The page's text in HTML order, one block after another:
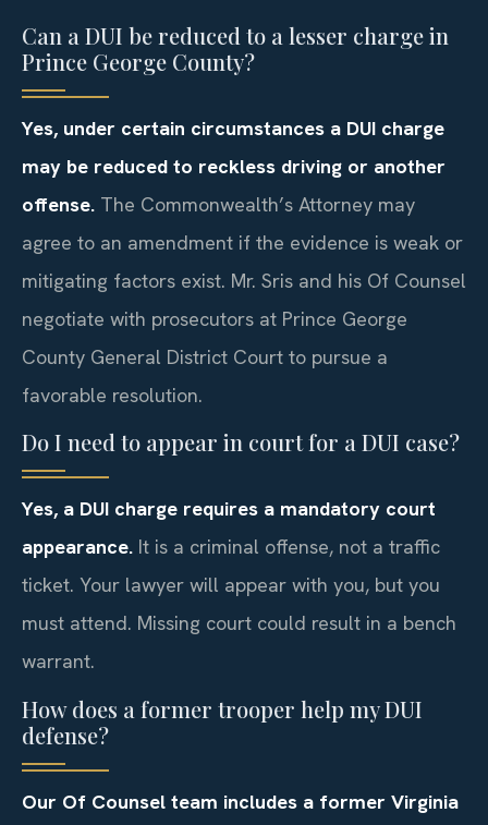
Can a DUI be reduced to a lesser charge in
Prince George County?
Yes, under certain circumstances a DUI charge
may be reduced to reckless driving or another
offense. The Commonwealth’s Attorney may
agree to an amendment if the evidence is weak or
mitigating factors exist. Mr. Sris and his Of Counsel
negotiate with prosecutors at Prince George
County General District Court to pursue a
favorable resolution.
Do I need to appear in court for a DUI case?
Yes, a DUI charge requires a mandatory court
appearance. It is a criminal offense, not a traffic
ticket. Your lawyer will appear with you, but you
must attend. Missing court could result in a bench
warrant.
How does a former trooper help my DUI
defense?
Our Of Counsel team includes a former Virginia